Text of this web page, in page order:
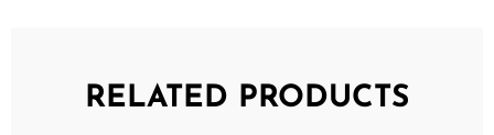
RELATED PRODUCTS